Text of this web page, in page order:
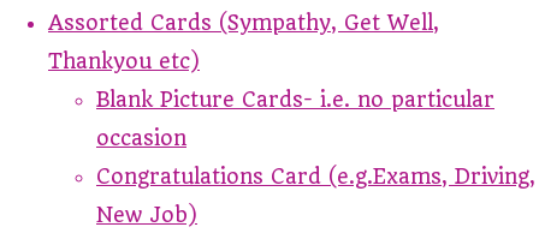
Assorted Cards (Sympathy, Get Well,
Thankyou etc)
Blank Picture Cards- i.e. no particular
occasion
Congratulations Card (e.g.Exams, Driving,
New Job)